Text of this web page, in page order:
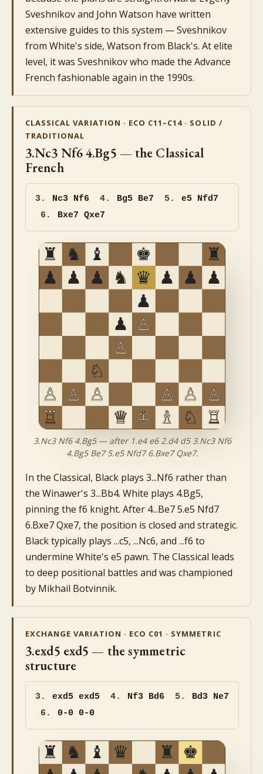
Sveshnikov and John Watson have written
extensive guides to this system — Sveshnikov
from White's side, Watson from Black's. At elite
level, it was Sveshnikov who made the Advance
French fashionable again in the 1990s.
CLASSICAL VARIATION · ECO C11–C14 · SOLID /
TRADITIONAL
3.Nc3 Nf6 4.Bg5 — the Classical
French
3. Nc3 Nf6 4. Bg5 Be7 5.
e5 Nfd7
6.
Bxe7 Qxe7
3.Nc3 Nf6 4.Bg5 — after 1.e4 e6 2.d4 d5 3.Nc3 Nf6
4.Bg5 Be7 5.e5 Nfd7 6.Bxe7 Qxe7.
In the Classical, Black plays 3...Nf6 rather than
the Winawer's 3...Bb4. White plays 4.Bg5,
pinning the f6 knight. After 4...Be7 5.e5 Nfd7
6.Bxe7 Qxe7, the position is closed and strategic.
Black typically plays ...c5, ...Nc6, and ...f6 to
undermine White's e5 pawn. The Classical leads
to deep positional battles and was championed
by Mikhail Botvinnik.
EXCHANGE VARIATION · ECO C01 · SYMMETRIC
3.exd5 exd5 — the symmetric
structure
3. exd5 exd5 4. Nf3 Bd6 5.
Bd3 Ne7
6.
0-0 0-0